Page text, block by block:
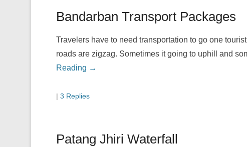
Bandarban Transport Packages
Travelers have to need transportation to go one
roads are zigzag. Sometimes it going to uphill and
Reading →
| 3 Replies
Patang Jhiri Waterfall